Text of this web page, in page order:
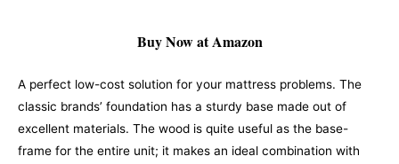
Buy Now at Amazon
A perfect low-cost solution for your mattress problems. The
classic brands’ foundation has a sturdy base made out of
excellent materials. The wood is quite useful as the base-
frame for the entire unit; it makes an ideal combination with